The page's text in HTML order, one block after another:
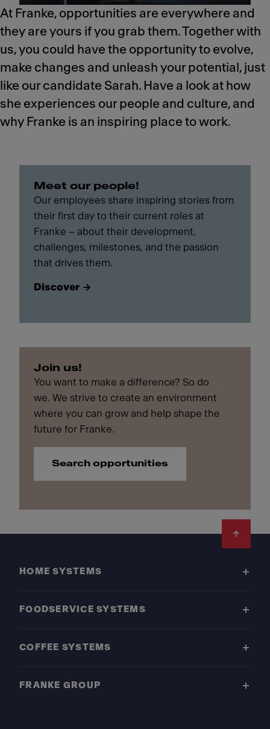
At Franke, opportunities are everywhere and
they are yours if you grab them. Together with
us, you could have the opportunity to evolve,
make changes and unleash your potential, just
like our candidate Sarah.​ Have a look at how
she experiences our people and culture, and
why Franke is an inspiring place to work.
Meet our people!
Our employees share inspiring stories from
their first day to their current roles at
Franke – about their development,
challenges, milestones, and the passion
that drives them.
Discover
Join us!
You want to make a difference? So do
we. We strive to create an environment
where you can grow and help shape the
future for Franke.
Search opportunities
HOME SYSTEMS
FOODSERVICE SYSTEMS
COFFEE SYSTEMS
FRANKE GROUP